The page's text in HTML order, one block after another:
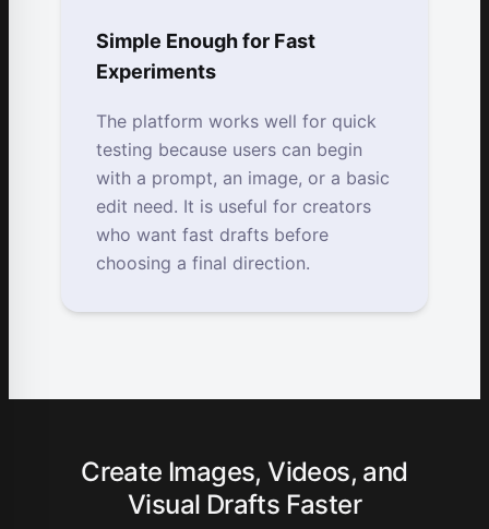
Simple Enough for Fast
Experiments
The platform works well for quick
testing because users can begin
with a prompt, an image, or a basic
edit need. It is useful for creators
who want fast drafts before
choosing a final direction.
Create Images, Videos, and
Visual Drafts Faster